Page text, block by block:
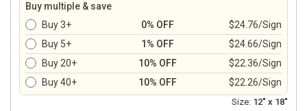
Buy multiple & save
Buy 3+
0% OFF
$24.76/Sign
Buy 5+
1% OFF
$24.66/Sign
Buy 20+
10% OFF
$22.36/Sign
Buy 40+
10% OFF $22.26/Sign
Size: 12" x 18"